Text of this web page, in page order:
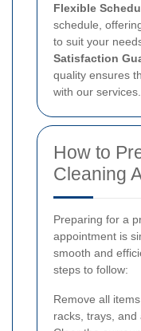
Flexible
schedule,
to suit your
Satisfaction
quality ensures
with our services.
How to
Cleaning
Preparing for a
appointment is
smooth and
steps to follow:
Remove all
racks, trays, and